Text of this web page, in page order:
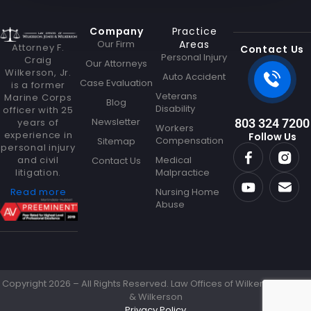
Attorney F.
Craig
Wilkerson, Jr.
is a former
Marine Corps
officer with 25
years of
experience in
personal injury
and civil
litigation.
Read more
Company
Our Firm
Our Attorneys
Case Evaluation
Blog
Newsletter
Sitemap
Contact Us
Practice
Areas
Personal Injury
Auto Accident
Veterans
Disability
Workers
Compensation
Medical
Malpractice
Nursing Home
Abuse
Contact Us
803 324 7200
Follow Us
Copyright 2026 – All Rights Reserved. Law Offices of Wilkerson Jones
& Wilkerson